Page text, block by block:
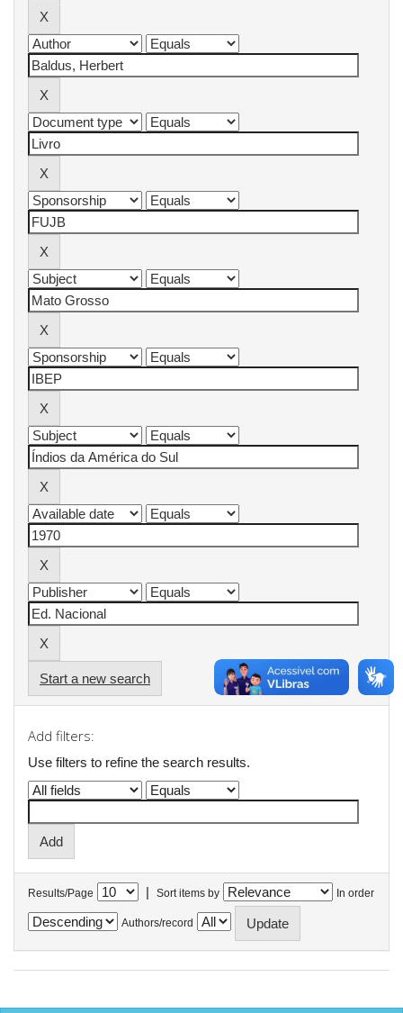
Start a new search
Add filters:
Use filters to refine the search results.
Results/Page | Sort items by In order
Authors/record